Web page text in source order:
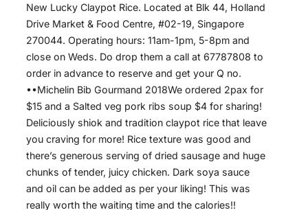
New Lucky Claypot Rice. Located at Blk 44, Holland
Drive Market & Food Centre, #02-19, Singapore
270044. Operating hours: 11am-1pm, 5-8pm and
close on Weds. Do drop them a call at 67787808 to
order in advance to reserve and get your Q no.
••️Michelin Bib Gourmand 2018️We ordered 2pax for
$15 and a Salted veg pork ribs soup $4 for sharing!
Deliciously shiok and tradition claypot rice that leave
you craving for more! Rice texture was good and
there’s generous serving of dried sausage and huge
chunks of tender, juicy chicken. Dark soya sauce
and oil can be added as per your liking! This was
really worth the waiting time and the calories!!